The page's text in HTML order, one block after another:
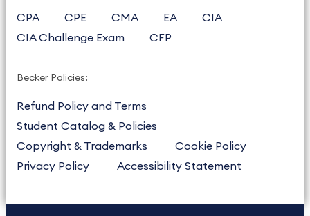
CPA CPE CMA EA
CIA
CIA Challenge Exam
CFP
Becker Policies:
Refund Policy and Terms
Student Catalog & Policies
Copyright & Trademarks
Cookie Policy
Privacy Policy
Accessibility Statement